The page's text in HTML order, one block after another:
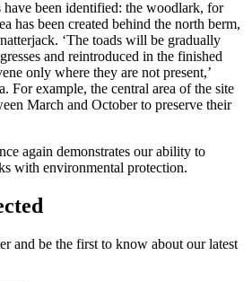
have been identified: the woodlark, for
has been created behind the north berm,
‘The toads will be gradually
and reintroduced in the finished
only where they are not present,’
For example, the central area of the site
March and October to preserve their
again demonstrates our ability to
with environmental protection.
and be the first to know about our latest